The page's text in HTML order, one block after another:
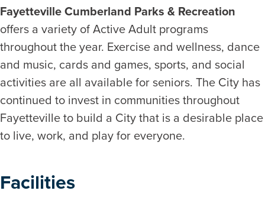
Fayetteville Cumberland Parks & Recreation
offers a variety of Active Adult programs
throughout the year. Exercise and wellness, dance
and music, cards and games, sports, and social
activities are all available for seniors. The City has
continued to invest in communities throughout
Fayetteville to build a City that is a desirable place
to live, work, and play for everyone.
Facilities